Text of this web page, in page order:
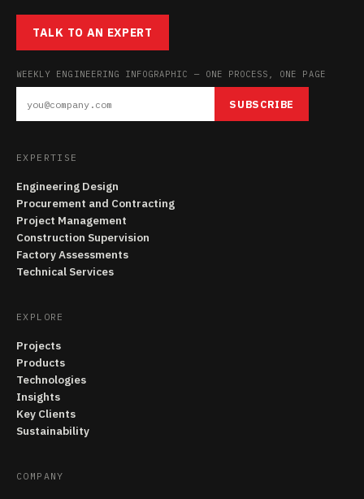
TALK TO AN EXPERT
WEEKLY ENGINEERING INFOGRAPHIC — ONE PROCESS, ONE PAGE
SUBSCRIBE
EXPERTISE
Engineering Design
Procurement and Contracting
Project Management
Construction Supervision
Factory Assessments
Technical Services
EXPLORE
Projects
Products
Technologies
Insights
Key Clients
Sustainability
COMPANY